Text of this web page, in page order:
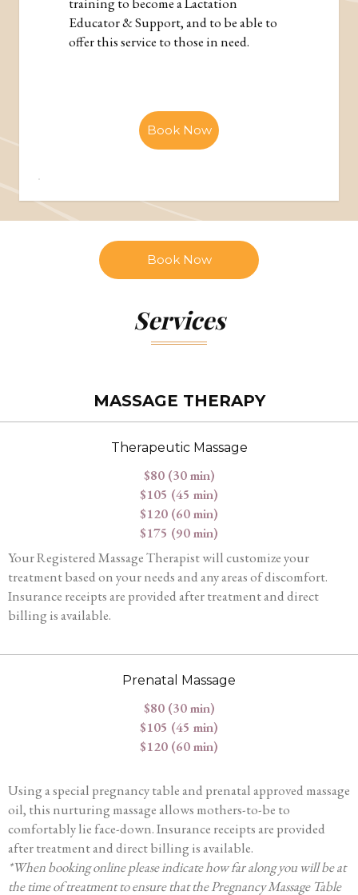
Educator & Support, and to be able to
offer this service to those in need.
Book Now
Book Now
Services
MASSAGE THERAPY
Therapeutic Massage
$80 (30 min)
$105 (45 min)
$120 (60 min)
$175 (90 min)
Your Registered Massage Therapist will customize your
treatment based on your needs and any areas of discomfort.
Insurance receipts are provided after treatment and direct
billing is available.
Prenatal Massage
$80 (30 min)
$105 (45 min)
$120 (60 min)
Using a special pregnancy table and prenatal approved massage
oil, this nurturing massage allows mothers-to-be to
comfortably lie face-down. Insurance receipts are provided
after treatment and direct billing is available.
*When booking online please indicate how far along you will be at
the time of treatment to ensure that the Pregnancy Massage Table